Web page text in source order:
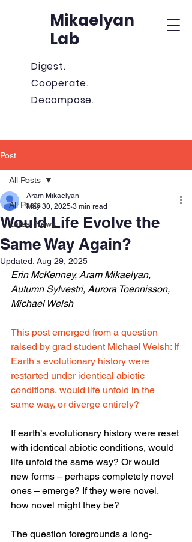
Mikaelyan
Lab
Digest.
Cooperate.
Decompose.
Post
All Posts
Latest News
All Posts
Would Life Evolve the
Same Way Again?
Aram Mikaelyan
May 30, 2025 3 min read
Updated: Aug 29, 2025
Erin McKenney, Aram Mikaelyan,
Autumn Sylvestri, Aurora Toennisson,
Michael Welsh
This post emerged from a question
raised by grad student Michael Welsh: If
Earth's evolutionary history were
restarted under identical abiotic
conditions, would life unfold in the
same way, or diverge entirely?
If earth’s evolutionary history were reset
with identical abiotic conditions, would
life unfold the same way? Or would
new forms – perhaps completely novel
ones – emerge? If they were novel,
how novel might they be?
The question foregrounds a long-